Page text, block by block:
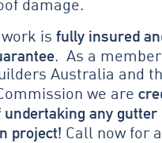
damage.
is fully insured
. As a member
Australia and
we are
undertaking any
project! Call now for